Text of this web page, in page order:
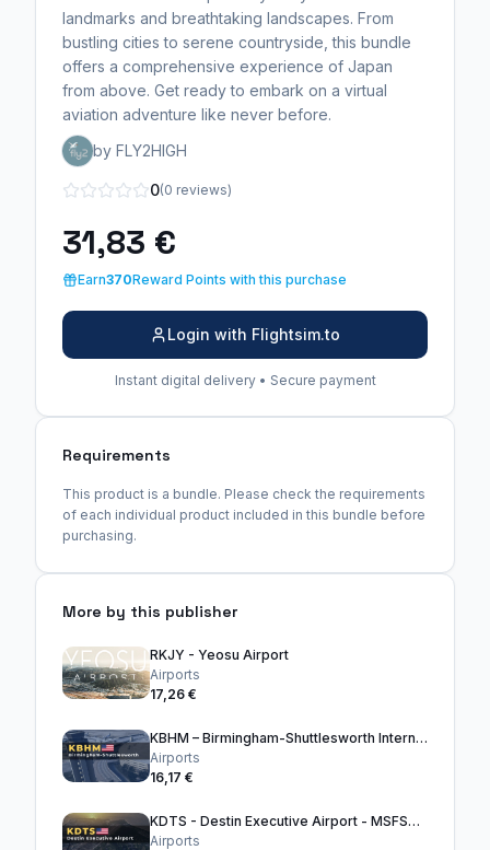
landmarks and breathtaking landscapes. From
bustling cities to serene countryside, this bundle
offers a comprehensive experience of Japan
from above. Get ready to embark on a virtual
aviation adventure like never before.
by FLY2HIGH
0(0 reviews)
31,83 €
Earn370Reward Points with this purchase
Login with Flightsim.to
Instant digital delivery • Secure payment
Requirements
This product is a bundle. Please check the requirements
of each individual product included in this bundle before
purchasing.
More by this publisher
RKJY - Yeosu Airport
Airports
17,26 €
KBHM – Birmingham-Shuttlesworth International Airport
Airports
16,17 €
KDTS - Destin Executive Airport - MSFS2024
Airports